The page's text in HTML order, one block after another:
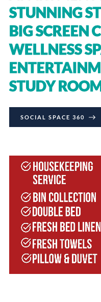
STUNNING
BIG SCREEN
WELLNESS
STUDY
SOCIAL SPACE 360